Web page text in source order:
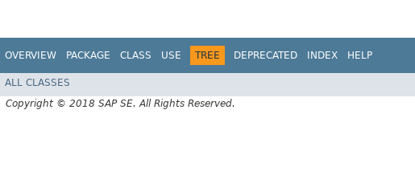
OVERVIEW PACKAGE CLASS USE TREE DEPRECATED INDEX HELP
ALL CLASSES
Copyright © 2018 SAP SE. All Rights Reserved.